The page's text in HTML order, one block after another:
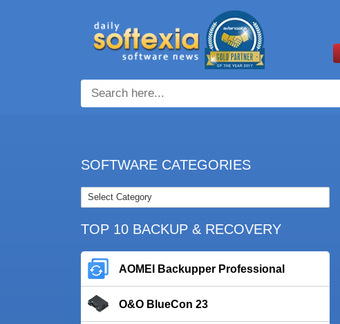
SOFTWARE CATEGORIES
TOP 10 BACKUP & RECOVERY
AOMEI Backupper Professional
O&O BlueCon 23